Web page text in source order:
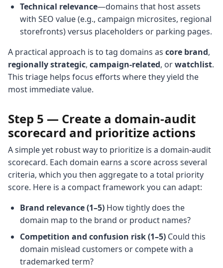
Technical relevance—domains that host assets
with SEO value (e.g., campaign microsites, regional
storefronts) versus placeholders or parking pages.
A practical approach is to tag domains as core brand,
regionally strategic, campaign-related, orwatchlist.
This triage helps focus efforts where they yield the
most immediate value.
Step 5 — Create a domain-audit
scorecard and prioritize actions
A simple yet robust way to prioritize is a domain-audit
scorecard. Each domain earns a score across several
criteria, which you then aggregate to a total priority
score. Here is a compact framework you can adapt:
Brand relevance (1–5) How tightly does the
domain map to the brand or product names?
Competition and confusion risk (1–5) Could this
domain mislead customers or compete with a
trademarked term?